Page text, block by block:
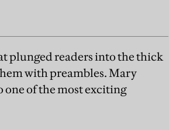
plunged readers into the thick
with preambles. Mary
one of the most exciting